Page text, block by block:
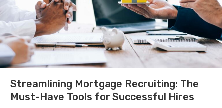
Streamlining Mortgage Recruiting: The
Must-Have Tools for Successful Hires